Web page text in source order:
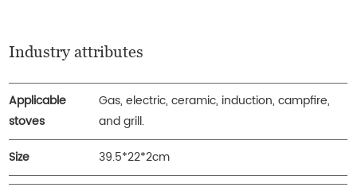
Industry attributes
Applicable
stoves
Gas, electric, ceramic, induction, campfire,
and grill.
Size
39.5*22*2cm